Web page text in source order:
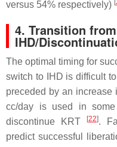
versus 54% respectively) [
4. Transition
IHD/
The optimal timing for
switch to IHD is difficult
preceded by an increase
cc/day is used in
discontinue KRT
[22].
predict successful